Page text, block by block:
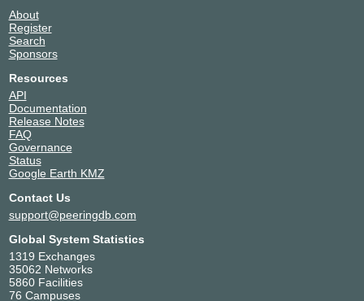
About
Register
Search
Sponsors
Resources
API
Documentation
Release Notes
FAQ
Governance
Status
Google Earth KMZ
Contact Us
support@peeringdb.com
Global System Statistics
1319 Exchanges
35062 Networks
5860 Facilities
76 Campuses